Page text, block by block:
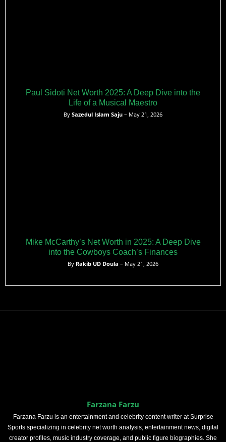
Paul Sidoti Net Worth 2025: A Deep Dive into the
Life of a Musical Maestro
By Sazedul Islam Saju – May 21, 2026
Mike McCarthy’s Net Worth in 2025: A Deep Dive
into the Cowboys Coach’s Finances
By Rakib UD Doula – May 21, 2026
Farzana Farzu
Farzana Farzu is an entertainment and celebrity content writer at Surprise
Sports specializing in celebrity net worth analysis, entertainment news, digital
creator profiles, music industry coverage, and public figure biographies. She